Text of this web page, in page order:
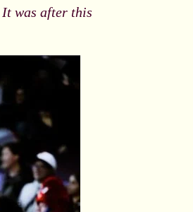
was after this